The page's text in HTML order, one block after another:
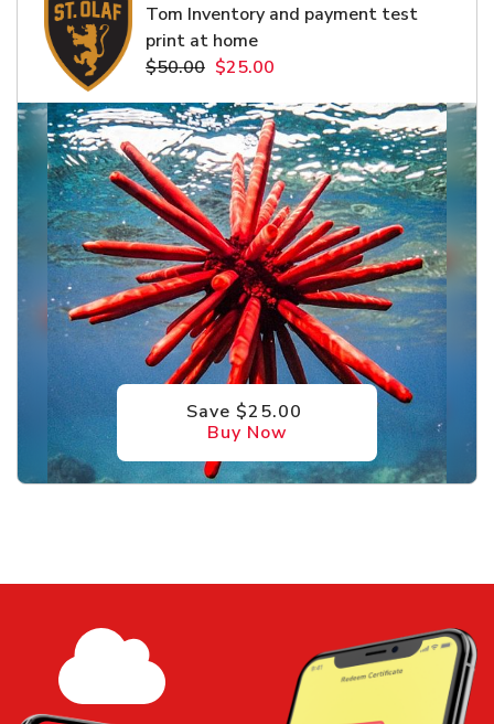
Tom Inventory and payment test
print at home
$50.00 $25.00
Save $25.00
Buy Now